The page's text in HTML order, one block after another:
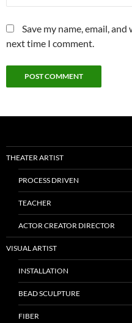
Save my name, email,
next time I comment.
THEATER ARTIST
PROCESS DRIVEN
TEACHER
ACTOR CREATOR DIRECTOR
VISUAL ARTIST
INSTALLATION
BEAD SCULPTURE
FIBER